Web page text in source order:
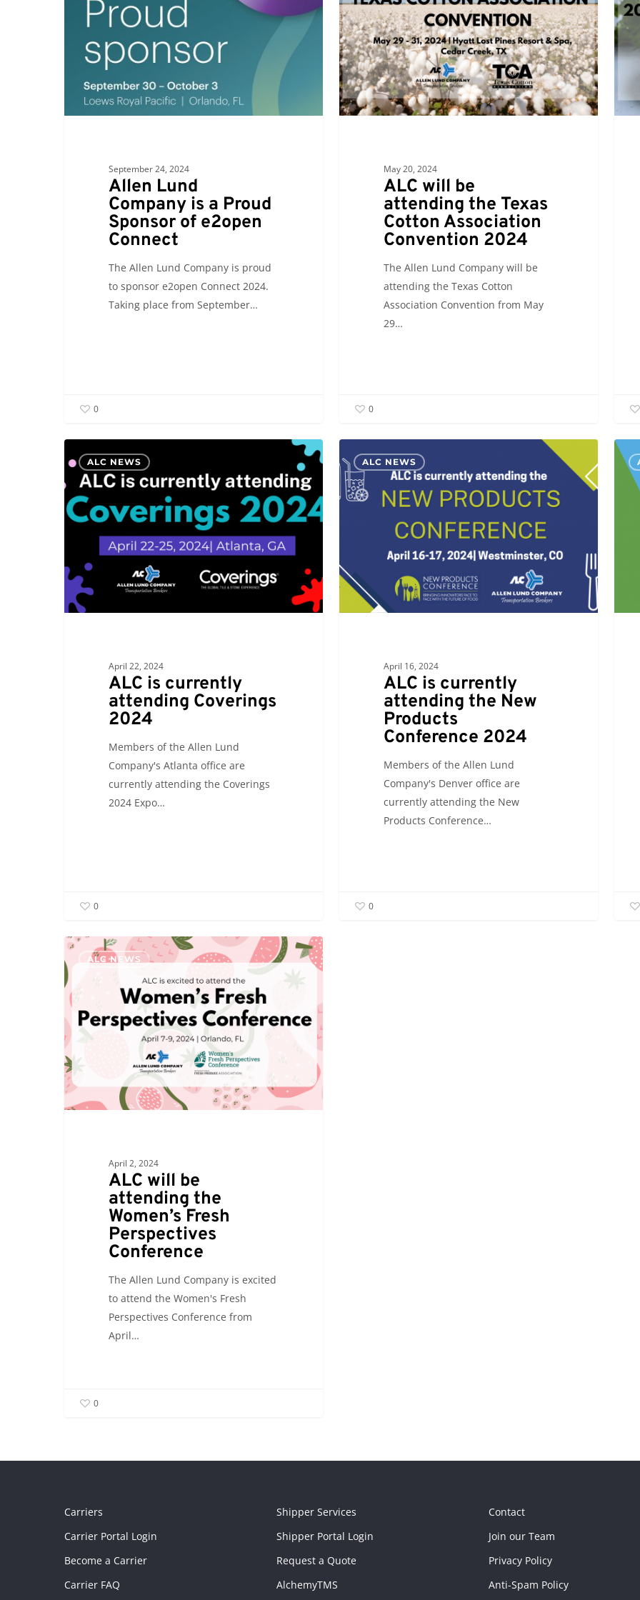
Proud
Sponsor
e2open
Connect
September 24, 2024
Allen Lund
Company is a Proud
Sponsor of e2open
Connect
The Allen Lund Company is proud
to sponsor e2open Connect 2024.
Taking place from September…
0
attending
the
Texas
Cotton
Association
Convention
2024
May 20, 2024
ALC will be
attending the Texas
Cotton Association
Convention 2024
The Allen Lund Company will be
attending the Texas Cotton
Association Convention from May
29…
0
the
2024
is
currently
attending
Coverings
ALC NEWS
April 22, 2024
ALC is currently
attending Coverings
2024
Members of the Allen Lund
Company's Atlanta office are
currently attending the Coverings
2024 Expo…
0
is
currently
attending
Conference
2024
ALC NEWS
April 16, 2024
ALC is currently
attending the New
Products
Conference 2024
Members of the Allen Lund
Company's Denver office are
currently attending the New
Products Conference…
0
ALC
will
2024
ALC
will
be
attending
the
Women’s
Fresh
Perspectives
Conference
ALC NEWS
April 2, 2024
ALC will be
attending the
Women’s Fresh
Perspectives
Conference
The Allen Lund Company is excited
to attend the Women's Fresh
Perspectives Conference from
April…
0
Carriers
Carrier Portal Login
Become a Carrier
Carrier FAQ
Shipper Services
Shipper Portal Login
Request a Quote
AlchemyTMS
Contact
Join our Team
Privacy Policy
Anti-Spam Policy